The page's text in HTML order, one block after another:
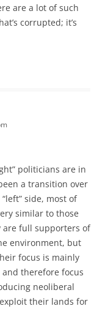
are a lot of such
corrupted; it’s
politicians are in
a transition over
side, most of
similar to those
are full supporters of
environment, but
focus is mainly
therefore focus
neoliberal
their lands for